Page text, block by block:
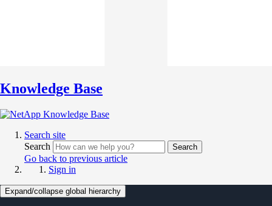
Knowledge Base
Search site
Search
Search
Go back to previous article
Sign in
Expand/collapse global hierarchy